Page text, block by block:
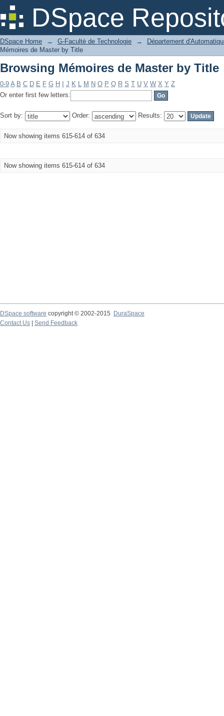
DSpace
Browsing Mémoires de Master by Title
DSpace Home → G-Facultè de Technologie →
Département
Mémoires de Master by Title
Browsing Mémoires de Master by Title
0-9 A B C D E F G H J K L M N O P Q R S T U V W X Y Z
Or enter first few letters:
Sort by: Order: Results:
Now showing items 615-614 of 634
Now showing items 615-614 of 634
DSpace software copyright © 2002-2015
DuraSpace
Contact Us
Send Feedback